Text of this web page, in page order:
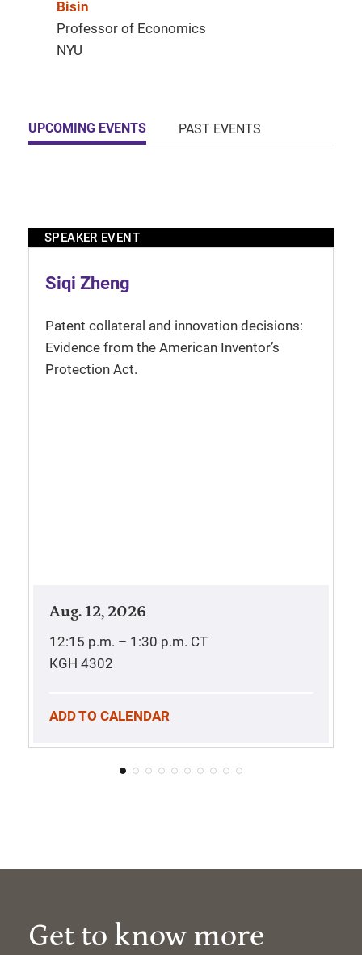
Bisin
Professor of Economics
NYU
UPCOMING EVENTS PAST EVENTS
SPEAKER EVENT
Siqi Zheng
Patent collateral and innovation decisions:
Evidence from the American Inventor’s
Protection Act.
Aug. 12, 2026
12:15 p.m. – 1:30 p.m. CT
KGH 4302
ADD TO CALENDAR
Get to know more